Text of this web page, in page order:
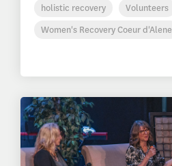
holistic recovery
Volunteers
Women's Recovery Coeur d'Alene